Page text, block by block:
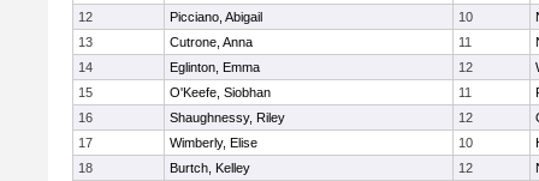
12
Picciano, Abigail 10
13
Cutrone, Anna 11
14
Eglinton, Emma 12
15
O'Keefe, Siobhan 11
16
Shaughnessy, Riley 12
17
Wimberly, Elise 10
18
Burtch, Kelley 12